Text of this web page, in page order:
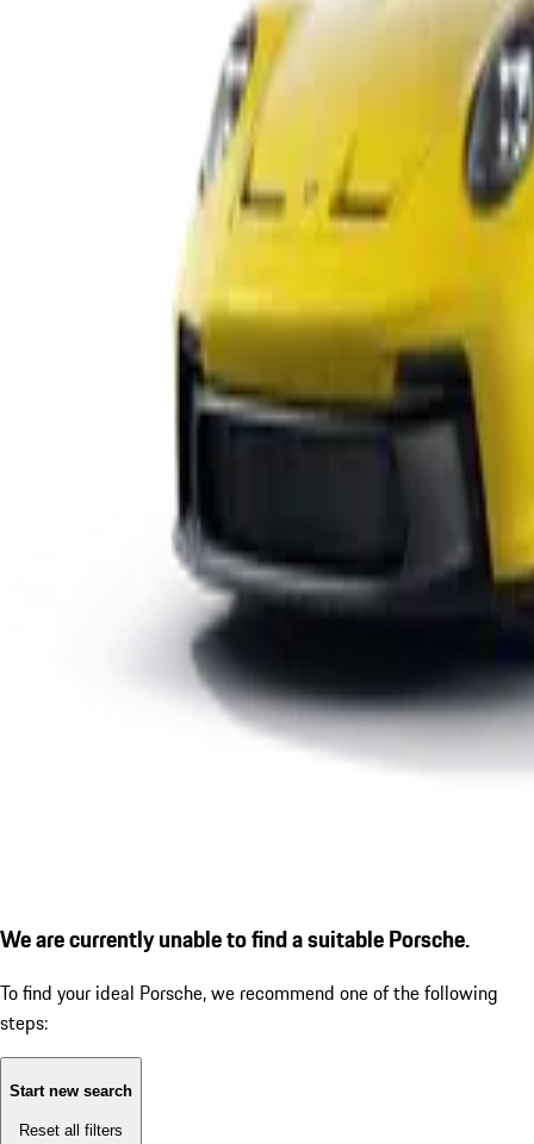
We are currently unable to find a suitable Porsche.
To find your ideal Porsche, we recommend one of the following
steps:
Start new search
Reset all filters